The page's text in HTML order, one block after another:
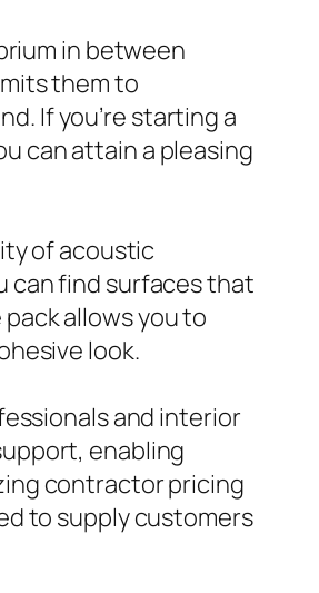
in between
them to
If you’re starting a
can attain a pleasing
of acoustic
can find surfaces that
allows you to
look.
and interior
enabling
contractor pricing
to supply customers